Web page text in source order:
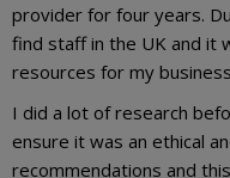
provider for four years.
find staff in the UK and it
resources for my
I did a lot of research
ensure it was an ethical
recommendations and